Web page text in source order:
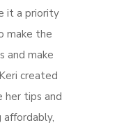
it a priority
make the
and make
created
her tips and